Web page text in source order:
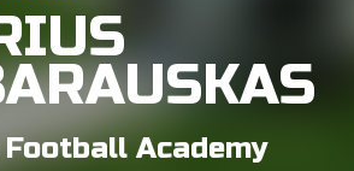
Academy